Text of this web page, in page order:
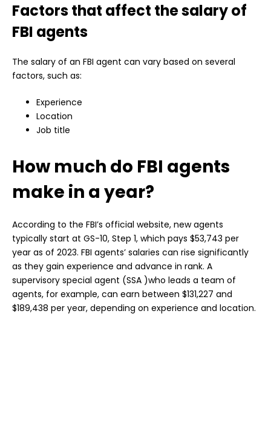
Factors that affect the salary of
FBI agents
The salary of an FBI agent can vary based on several
factors, such as:
Experience
Location
Job title
How much do FBI agents
make in a year?
According to the FBI’s official website, new agents
typically start at GS-10, Step 1, which pays $53,743 per
year as of 2023. FBI agents’ salaries can rise significantly
as they gain experience and advance in rank. A
supervisory special agent (SSA )who leads a team of
agents, for example, can earn between $131,227 and
$189,438 per year, depending on experience and location.